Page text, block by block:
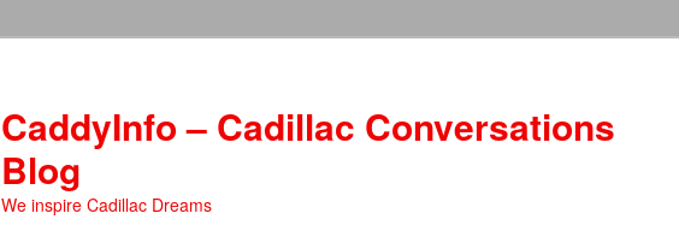
CaddyInfo – Cadillac Conversations
Blog
We inspire Cadillac Dreams